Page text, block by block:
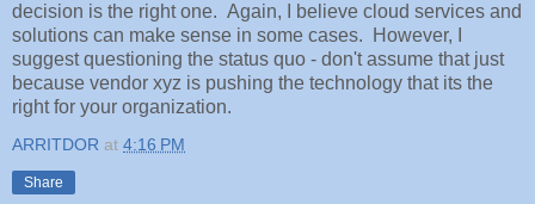
decision is the right one. Again, I believe cloud services and
solutions can make sense in some cases. However, I
suggest questioning the status quo - don't assume that just
because vendor xyz is pushing the technology that its the
right for your organization.
ARRITDOR at 4:16 PM
Share